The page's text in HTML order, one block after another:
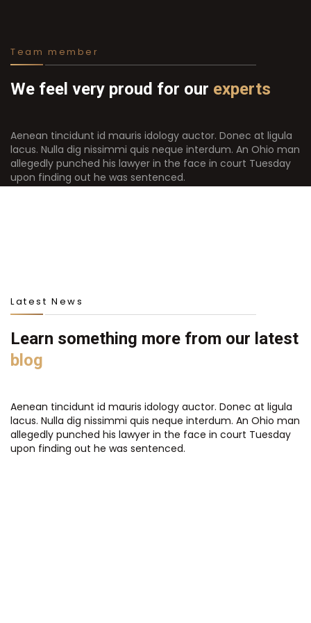
Team member
We feel very proud for our experts
Aenean tincidunt id mauris idology auctor. Donec at ligula
lacus. Nulla dig nissimmi quis neque interdum. An Ohio man
allegedly punched his lawyer in the face in court Tuesday
upon finding out he was sentenced.
Latest News
Learn something more from our latest
blog
Aenean tincidunt id mauris idology auctor. Donec at ligula
lacus. Nulla dig nissimmi quis neque interdum. An Ohio man
allegedly punched his lawyer in the face in court Tuesday
upon finding out he was sentenced.